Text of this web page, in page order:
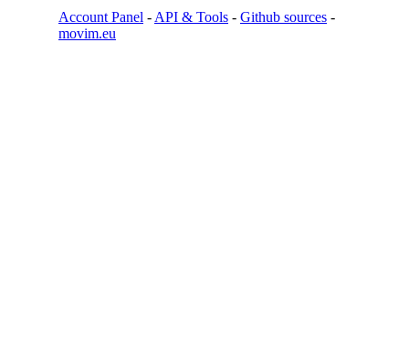
Account Panel - API & Tools - Github sources -
movim.eu